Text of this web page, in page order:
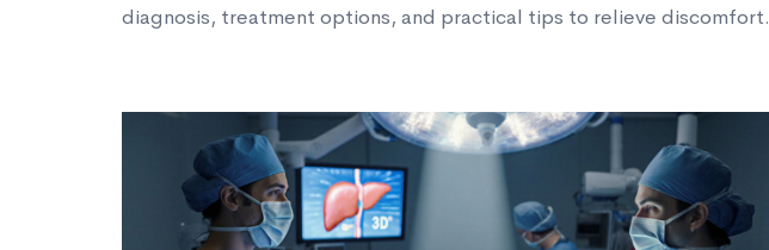
diagnosis, treatment options, and practical tips to relieve discomfort.